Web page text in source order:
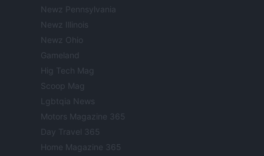
Newz Pennsylvania
Newz Illinois
Newz Ohio
Gameland
Hig Tech Mag
Scoop Mag
Lgbtqia News
Motors Magazine 365
Day Travel 365
Home Magazine 365